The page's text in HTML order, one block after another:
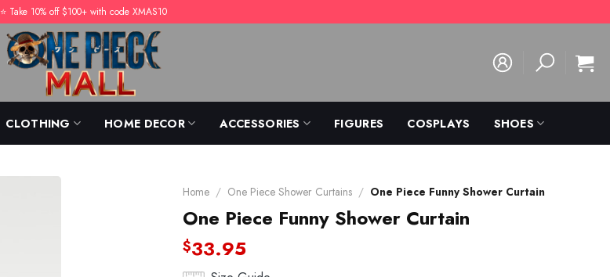
⭐️ Take 10% off $100+ with code XMAS10
CLOTHING HOME DECOR ACCESSORIES FIGURES COSPLAYS SHOES
Home / One Piece Shower Curtains / One Piece Funny Shower Curtain
One Piece Funny Shower Curtain
$33.95